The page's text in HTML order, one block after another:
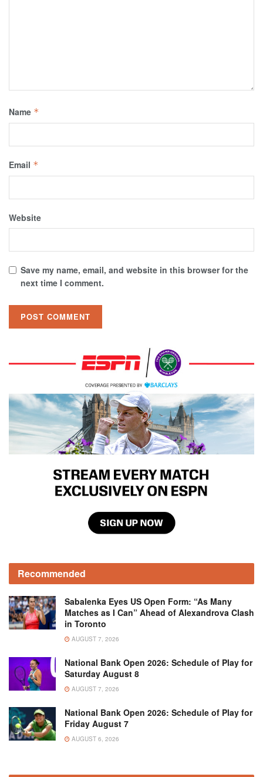
Name *
Email *
Website
Save my name, email, and website in this browser for the
next time I comment.
Recommended
Sabalenka Eyes US Open Form: “As Many
Matches as I Can” Ahead of Alexandrova Clash
in Toronto
AUGUST 7, 2026
National Bank Open 2026: Schedule of Play for
Saturday August 8
AUGUST 7, 2026
National Bank Open 2026: Schedule of Play for
Friday August 7
AUGUST 6, 2026